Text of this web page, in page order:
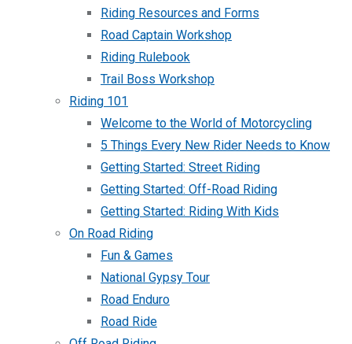
Riding Resources and Forms
Road Captain Workshop
Riding Rulebook
Trail Boss Workshop
Riding 101
Welcome to the World of Motorcycling
5 Things Every New Rider Needs to Know
Getting Started: Street Riding
Getting Started: Off-Road Riding
Getting Started: Riding With Kids
On Road Riding
Fun & Games
National Gypsy Tour
Road Enduro
Road Ride